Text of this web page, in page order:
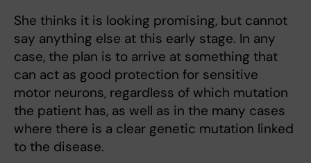
She thinks it is looking promising, but cannot
say anything else at this early stage. In any
case, the plan is to arrive at something that
can act as good protection for sensitive
motor neurons, regardless of which mutation
the patient has, as well as in the many cases
where there is a clear genetic mutation linked
to the disease.